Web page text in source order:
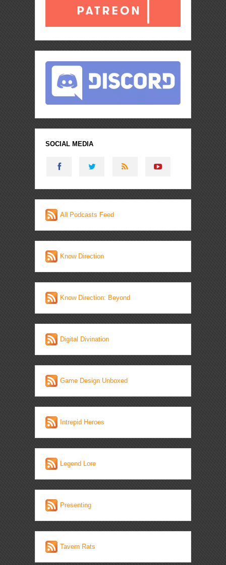
SOCIAL MEDIA
All Podcasts Feed
Know Direction
Know Direction: Beyond
Digital Divination
Game Design Unboxed
Intrepid Heroes
Legend Lore
Presenting
Tavern Rats